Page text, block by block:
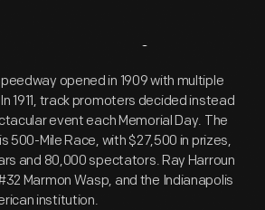
Overview
opened in 1909 with multiple
1911, track promoters decided instead
event each Memorial Day. The
500-Mile Race, with $27,500 in prizes,
and 80,000 spectators. Ray Harroun
Marmon Wasp, and the Indianapolis
institution.